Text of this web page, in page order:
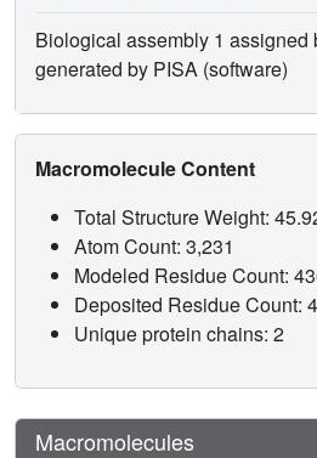
Biological assembly 1 assigned
generated by PISA (software)
Macromolecule Content
Total Structure Weight:
Atom Count: 3,231
Modeled Residue Count:
Deposited Residue Count:
Unique protein chains: 2
Macromolecules